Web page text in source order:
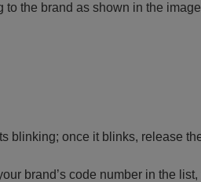
to the brand as shown in the
blinking; once it blinks, release
brand’s code number in the list,